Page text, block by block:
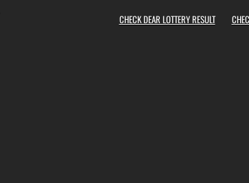
CHECK DEAR LOTTERY RESULT